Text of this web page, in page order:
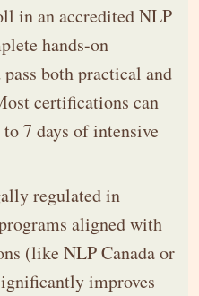
in an accredited NLP
hands-on
both practical and
certifications can
7 days of intensive
regulated in
aligned with
(like NLP Canada or
improves